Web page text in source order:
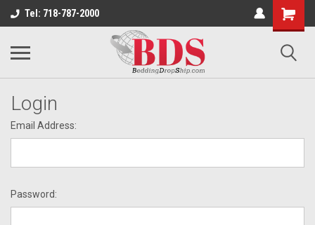
Tel: 718-787-2000
Login
Email Address:
Password: